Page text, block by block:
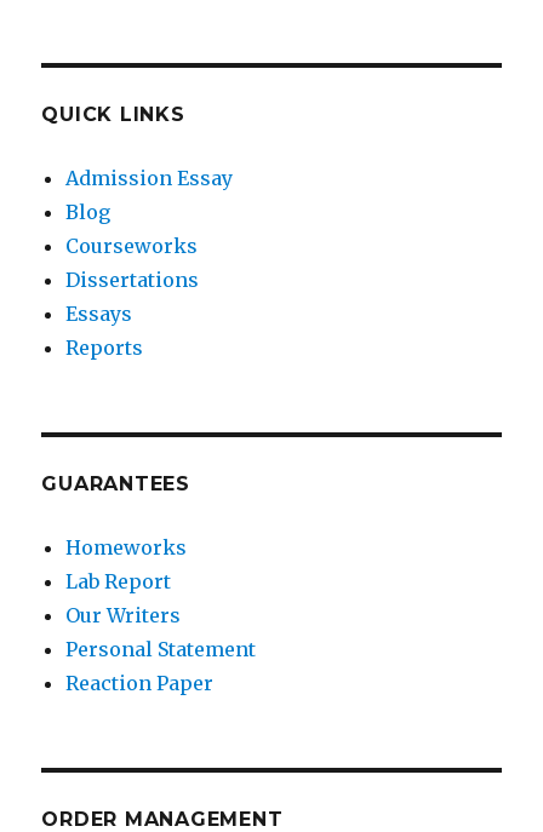
QUICK LINKS
Admission Essay
Blog
Courseworks
Dissertations
Essays
Reports
GUARANTEES
Homeworks
Lab Report
Our Writers
Personal Statement
Reaction Paper
ORDER MANAGEMENT